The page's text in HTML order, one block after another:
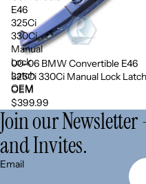
E46
325Ci
330Ci
Manual
Lock
Latch
OEM
Sold out
00-06 BMW Convertible E46
325Ci 330Ci Manual Lock Latch
OEM
$399.99
Join our
and Invites.
Email
Refund policy